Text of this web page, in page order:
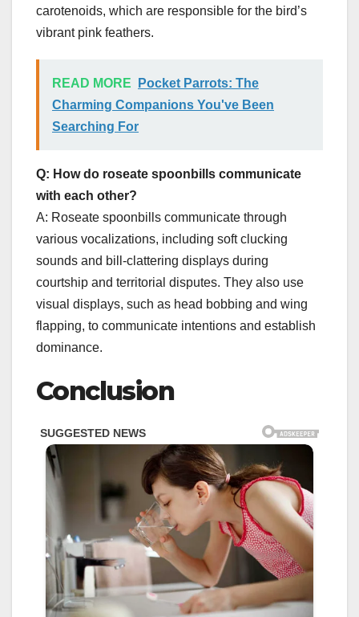
carotenoids, which are responsible for the bird’s
vibrant pink feathers.
READ MORE
Pocket Parrots: The
Charming Companions You've Been
Searching For
Q: How do roseate spoonbills communicate
with each other?
A: Roseate spoonbills communicate through
various vocalizations, including soft clucking
sounds and bill-clattering displays during
courtship and territorial disputes. They also use
visual displays, such as head bobbing and wing
flapping, to communicate intentions and establish
dominance.
Conclusion